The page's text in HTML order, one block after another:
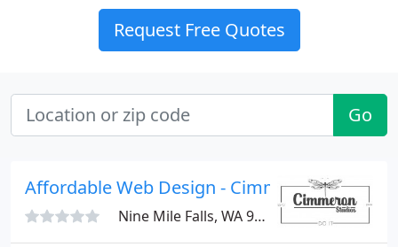
Request Free Quotes
Go
Affordable Web Design - Cimmeron Studios
Nine Mile Falls, WA 99026